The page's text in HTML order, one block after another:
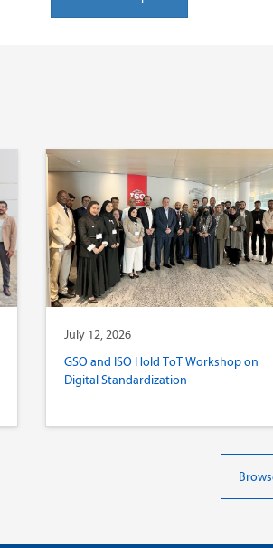
July 12, 2026
GSO and ISO Hold ToT Workshop on
Digital Standardization